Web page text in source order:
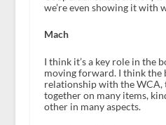
we’re even showing it with
Mach
I think it’s a key role in the
moving forward. I think the
relationship with the WCA,
together on many items,
other in many aspects.